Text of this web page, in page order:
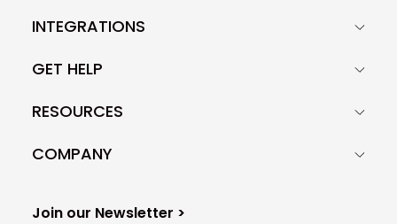
INTEGRATIONS
GET HELP
RESOURCES
COMPANY
Join our Newsletter >